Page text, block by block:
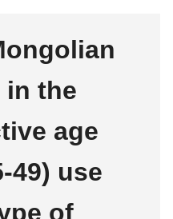
in the
age
49) use
of